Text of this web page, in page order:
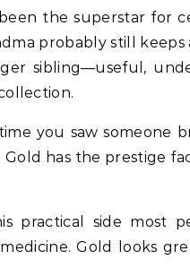
the superstar for
probably still
sibling—useful,
you saw someone
has the prestige
practical side most
Gold looks